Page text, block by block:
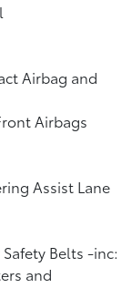
Airbag and
Airbags
Assist Lane
Belts -inc:
and